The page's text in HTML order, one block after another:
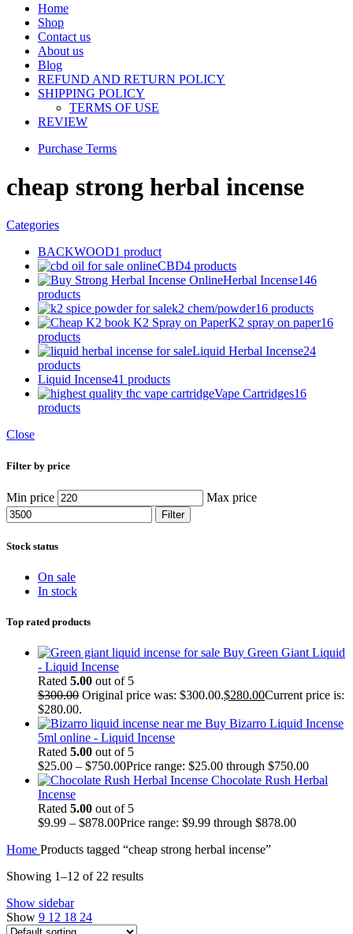
Home
Shop
Contact us
About us
Blog
REFUND AND RETURN POLICY
SHIPPING POLICY
TERMS OF USE
REVIEW
Purchase Terms
cheap strong herbal incense
Categories
BACKWOOD1 product
CBD4 products
Herbal Incense146
products
k2 chem/powder16 products
K2 spray on paper16
products
Liquid Herbal Incense24
products
Liquid Incense41 products
Vape Cartridges16
products
Close
Filter by price
Min price Max price
Filter
Stock status
On sale
In stock
Top rated products
Buy Green Giant Liquid
- Liquid Incense
Rated 5.00 out of 5
$300.00 Original price was: $300.00.$280.00Current price is:
$280.00.
Buy Bizarro Liquid Incense
5ml online - Liquid Incense
Rated 5.00 out of 5
$25.00 – $750.00Price range: $25.00 through $750.00
Chocolate Rush Herbal
Incense
Rated 5.00 out of 5
$9.99 – $878.00Price range: $9.99 through $878.00
Home Products tagged “cheap strong herbal incense”
Showing 1–12 of 22 results
Show sidebar
Show 9 12 18 24